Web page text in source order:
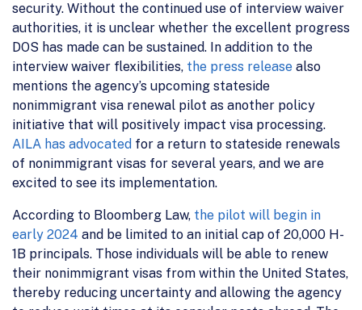
security. Without the continued use of interview waiver
authorities, it is unclear whether the excellent progress
DOS has made can be sustained. In addition to the
interview waiver flexibilities, the press release also
mentions the agency’s upcoming stateside
nonimmigrant visa renewal pilot as another policy
initiative that will positively impact visa processing.
AILA has advocated for a return to stateside renewals
of nonimmigrant visas for several years, and we are
excited to see its implementation.
According to Bloomberg Law, the pilot will begin in
early 2024 and be limited to an initial cap of 20,000 H-
1B principals. Those individuals will be able to renew
their nonimmigrant visas from within the United States,
thereby reducing uncertainty and allowing the agency